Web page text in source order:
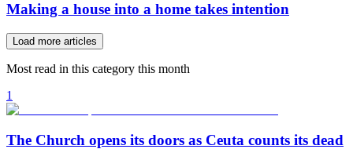
Making a house into a home takes intention
Load more articles
Most read in this category this month
1
The Church opens its doors as Ceuta counts its dead